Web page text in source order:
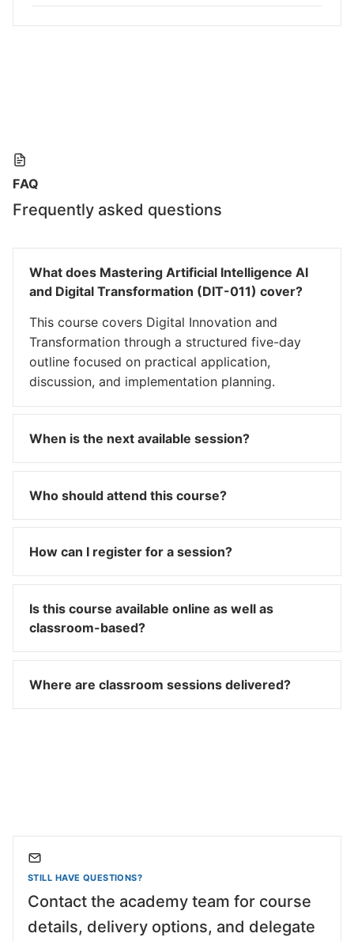
FAQ
Frequently asked questions
What does Mastering Artificial Intelligence AI
and Digital Transformation (DIT-011) cover?
This course covers Digital Innovation and
Transformation through a structured five-day
outline focused on practical application,
discussion, and implementation planning.
When is the next available session?
Who should attend this course?
How can I register for a session?
Is this course available online as well as
classroom-based?
Where are classroom sessions delivered?
STILL HAVE QUESTIONS?
Contact the academy team for course
details, delivery options, and delegate